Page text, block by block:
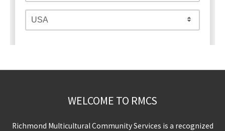
WELCOME TO RMCS
Richmond Multicultural Community Services is a recognized